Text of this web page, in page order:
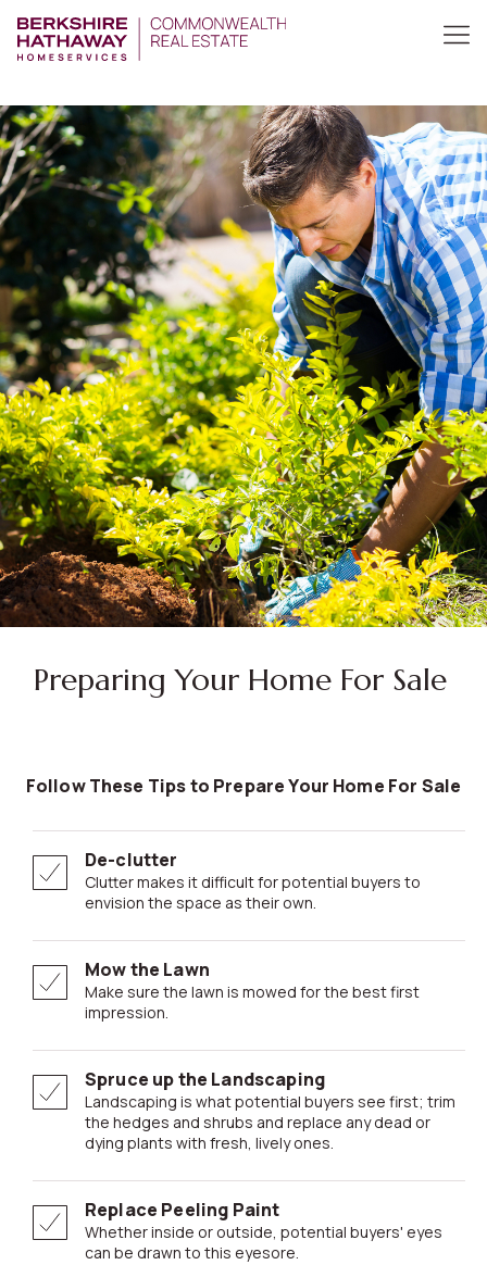
Preparing Your Home For Sale
Follow These Tips to Prepare Your Home For Sale
De-clutter
Clutter makes it difficult for potential buyers to
envision the space as their own.
Mow the Lawn
Make sure the lawn is mowed for the best first
impression.
Spruce up the Landscaping
Landscaping is what potential buyers see first; trim
the hedges and shrubs and replace any dead or
dying plants with fresh, lively ones.
Replace Peeling Paint
Whether inside or outside, potential buyers' eyes
can be drawn to this eyesore.